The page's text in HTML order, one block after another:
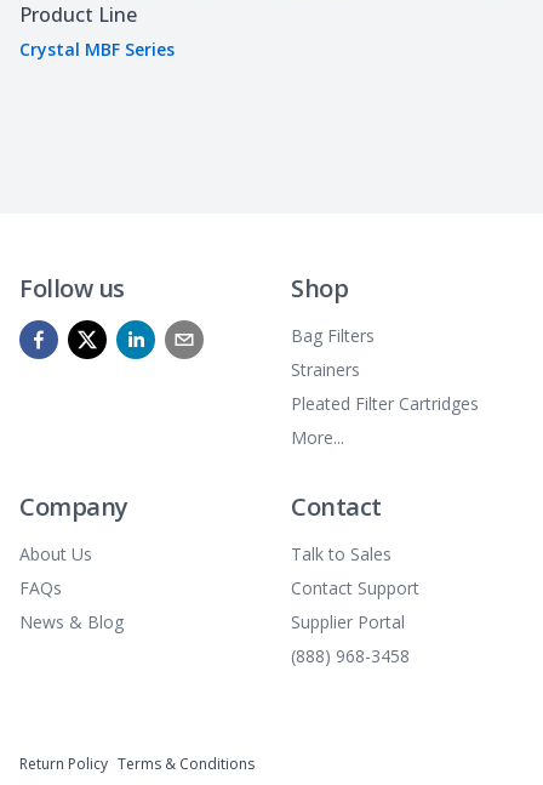
Product Line
Crystal MBF Series
Follow us Shop
Bag Filters
Strainers
Pleated Filter Cartridges
More...
Company
About Us
FAQs
News & Blog
Contact
Talk to Sales
Contact Support
Supplier Portal
(888) 968-3458
Return Policy Terms & Conditions